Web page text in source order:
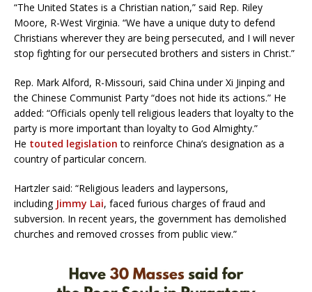
“The United States is a Christian nation,” said Rep. Riley
Moore, R-West Virginia. “We have a unique duty to defend
Christians wherever they are being persecuted, and I will never
stop fighting for our persecuted brothers and sisters in Christ.”
Rep. Mark Alford, R-Missouri, said China under Xi Jinping and
the Chinese Communist Party “does not hide its actions.” He
added: “Officials openly tell religious leaders that loyalty to the
party is more important than loyalty to God Almighty.”
He touted legislation to reinforce China’s designation as a
country of particular concern.
Hartzler said: “Religious leaders and laypersons,
including Jimmy Lai, faced furious charges of fraud and
subversion. In recent years, the government has demolished
churches and removed crosses from public view.”